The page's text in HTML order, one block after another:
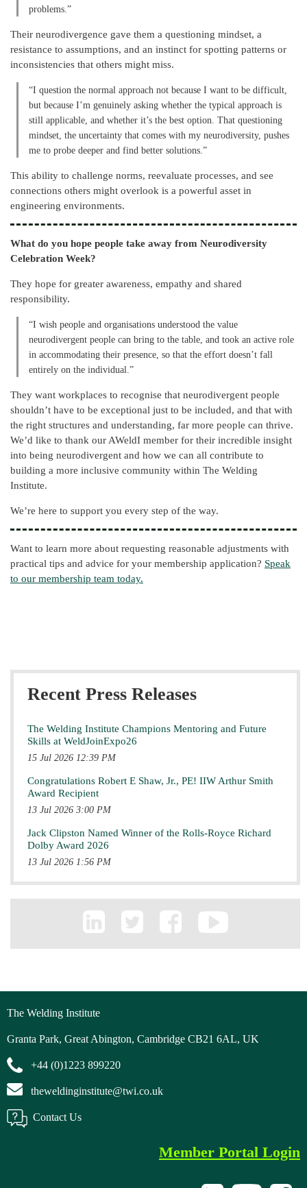
problems.”
Their neurodivergence gave them a questioning mindset, a
resistance to assumptions, and an instinct for spotting patterns or
inconsistencies that others might miss.
“I question the normal approach not because I want to be difficult,
but because I’m genuinely asking whether the typical approach is
still applicable, and whether it’s the best option. That questioning
mindset, the uncertainty that comes with my neurodiversity, pushes
me to probe deeper and find better solutions.”
This ability to challenge norms, reevaluate processes, and see
connections others might overlook is a powerful asset in
engineering environments.
What do you hope people take away from Neurodiversity
Celebration Week?
They hope for greater awareness, empathy and shared
responsibility.
“I wish people and organisations understood the value
neurodivergent people can bring to the table, and took an active role
in accommodating their presence, so that the effort doesn’t fall
entirely on the individual.”
They want workplaces to recognise that neurodivergent people
shouldn’t have to be exceptional just to be included, and that with
the right structures and understanding, far more people can thrive.
We’d like to thank our AWeldI member for their incredible insight
into being neurodivergent and how we can all contribute to
building a more inclusive community within The Welding
Institute.
We’re here to support you every step of the way.
Want to learn more about requesting reasonable adjustments with
practical tips and advice for your membership application? Speak
to our membership team today.
Recent Press Releases
The Welding Institute Champions Mentoring and Future
Skills at WeldJoinExpo26
15 Jul 2026 12:39 PM
Congratulations Robert E Shaw, Jr., PE! IIW Arthur Smith
Award Recipient
13 Jul 2026 3:00 PM
Jack Clipston Named Winner of the Rolls-Royce Richard
Dolby Award 2026
13 Jul 2026 1:56 PM
The Welding Institute
Granta Park, Great Abington, Cambridge CB21 6AL, UK
+44 (0)1223 899220
theweldinginstitute@twi.co.uk
Contact Us
Member Portal Login